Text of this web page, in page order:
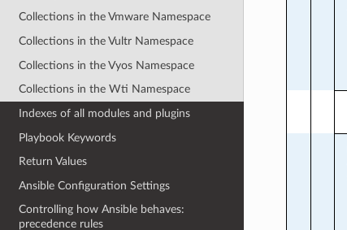
Collections in the Vmware Namespace
Collections in the Vultr Namespace
Collections in the Vyos Namespace
Collections in the Wti Namespace
Indexes of all modules and plugins
Playbook Keywords
Return Values
Ansible Configuration Settings
Controlling how Ansible behaves:
precedence rules